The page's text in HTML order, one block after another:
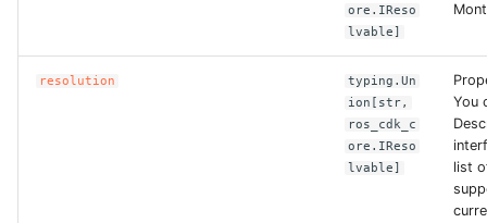
ore.IReso
lvable]
resolution
typing.Un
ion[str,
ros_cdk_c
ore.IReso
lvable]
You
list